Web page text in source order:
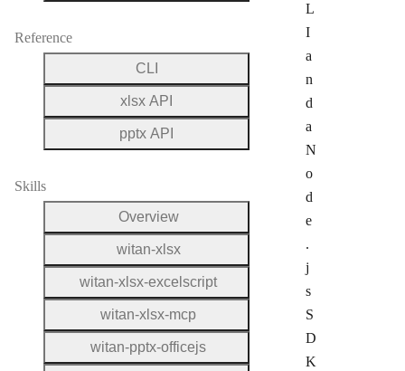
L
I
a
n
d
a
N
o
d
e
.
j
s
S
D
K
Reference
CLI
xlsx API
pptx API
Skills
Overview
witan-xlsx
witan-xlsx-excelscript
witan-xlsx-mcp
witan-pptx-officejs